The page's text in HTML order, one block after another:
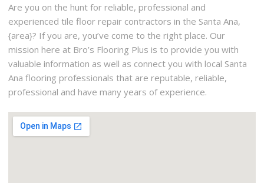
Are you on the hunt for reliable, professional and
experienced tile floor repair contractors in the Santa Ana,
{area}? If you are, you’ve come to the right place. Our
mission here at Bro’s Flooring Plus is to provide you with
valuable information as well as connect you with local Santa
Ana flooring professionals that are reputable, reliable,
professional and have many years of experience.